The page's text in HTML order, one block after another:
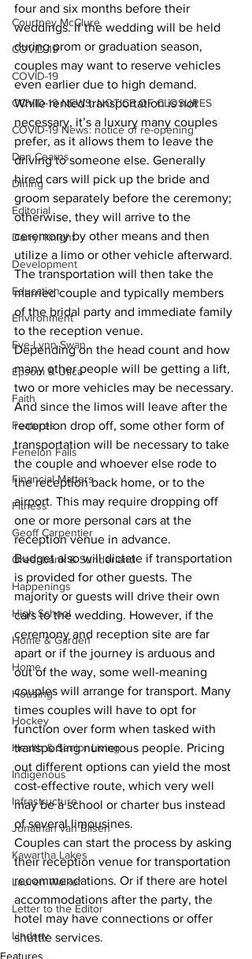
Courtney McClure
COVID-19
COVID-19
COVID-19 NEWS: NOTICE OF CLOSURES
COVID-19 News: notice of re-opening
Dan Cearns
Dining
Editorial
Darryl Knight
Development
Education
Environment
Eve-Lynn Swan
Epsom & Utica
Faith
Features
Fenelon Falls
Financial Matters
Fitness
Geoff Carpentier
Greenbank & Sunderland
Happenings
High School
Home & Garden
Home
Housing
Hockey
Health & Senior Living
Indigenous
Infrastructure
Jonathan van Bilsen
Kawartha Lakes
Lauren Walker
Letter to the Editor
Lindsay
four and six months before their
weddings. If the wedding will be held
during prom or graduation season,
couples may want to reserve vehicles
even earlier due to high demand.
While rented transportation is not
necessary, it’s a luxury many couples
prefer, as it allows them to leave the
driving to someone else. Generally
hired cars will pick up the bride and
groom separately before the ceremony;
otherwise, they will arrive to the
ceremony by other means and then
utilize a limo or other vehicle afterward.
The transportation will then take the
married couple and typically members
of the bridal party and immediate family
to the reception venue.
Depending on the head count and how
many other people will be getting a lift,
two or more vehicles may be necessary.
And since the limos will leave after the
reception drop off, some other form of
transportation will be necessary to take
the couple and whoever else rode to
the reception back home, or to the
airport. This may require dropping off
one or more personal cars at the
reception venue in advance.
Budget also will dictate if transportation
is provided for other guests. The
majority or guests will drive their own
cars to the wedding. However, if the
ceremony and reception site are far
apart or if the journey is arduous and
out of the way, some well-meaning
couples will arrange for transport. Many
times couples will have to opt for
function over form when tasked with
transporting numerous people. Pricing
out different options can yield the most
cost-effective route, which very well
may be a school or charter bus instead
of several limousines.
Couples can start the process by asking
their reception venue for transportation
recommendations. Or if there are hotel
accommodations after the party, the
hotel may have connections or offer
shuttle services.
Features